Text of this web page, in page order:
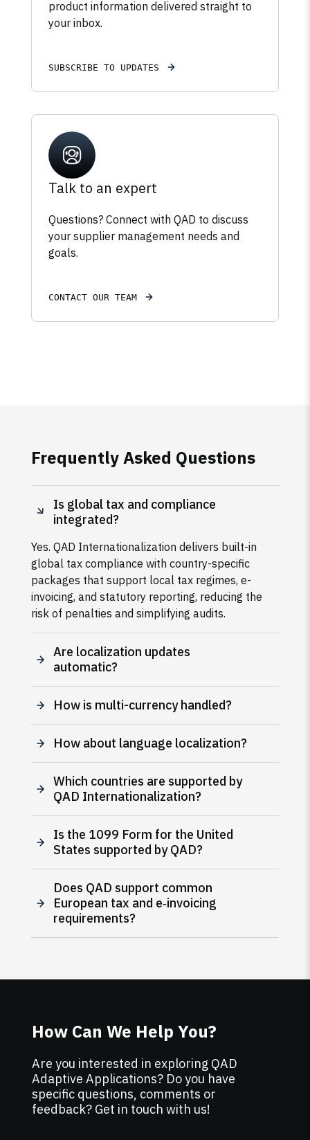
product information delivered straight to
your inbox.
SUBSCRIBE TO UPDATES
Talk to an expert
Questions? Connect with QAD to discuss
your supplier management needs and
goals.
CONTACT OUR TEAM
Frequently Asked Questions
Is global tax and compliance
integrated?
Yes. QAD Internationalization delivers built-in
global tax compliance with country-specific
packages that support local tax regimes, e-
invoicing, and statutory reporting, reducing the
risk of penalties and simplifying audits.
Are localization updates
automatic?
How is multi-currency handled?
How about language localization?
Which countries are supported by
QAD Internationalization?
Is the 1099 Form for the United
States supported by QAD?
Does QAD support common
European tax and e‑invoicing
requirements?
How Can We Help You?
Are you interested in exploring QAD
Adaptive Applications? Do you have
specific questions, comments or
feedback? Get in touch with us!